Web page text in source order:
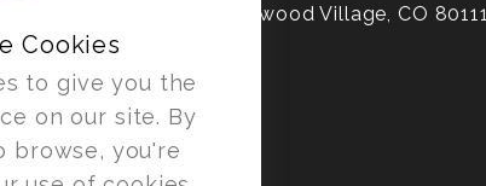
Greenwood Village, CO 80111
Cookies
to give you the
on our site. By
browse, you're